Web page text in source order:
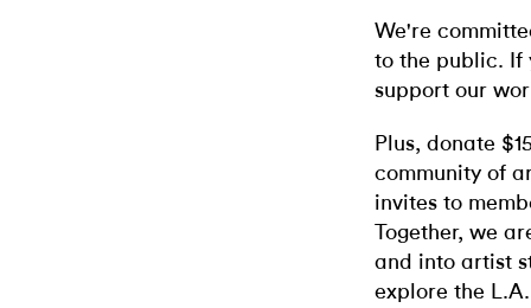
We're
to the public. If
support our
Plus, donate
community of
invites to
Together, we
and into artist
explore the